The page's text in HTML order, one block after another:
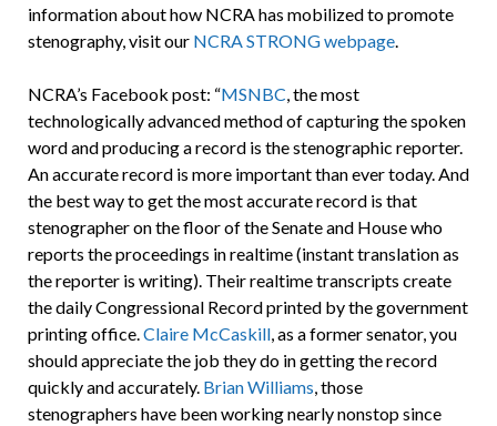
information about how NCRA has mobilized to promote
stenography, visit our NCRA STRONG webpage.
NCRA’s Facebook post: “MSNBC, the most
technologically advanced method of capturing the spoken
word and producing a record is the stenographic reporter.
An accurate record is more important than ever today. And
the best way to get the most accurate record is that
stenographer on the floor of the Senate and House who
reports the proceedings in realtime (instant translation as
the reporter is writing). Their realtime transcripts create
the daily Congressional Record printed by the government
printing office.Claire McCaskill, as a former senator, you
should appreciate the job they do in getting the record
quickly and accurately. Brian Williams, those
stenographers have been working nearly nonstop since